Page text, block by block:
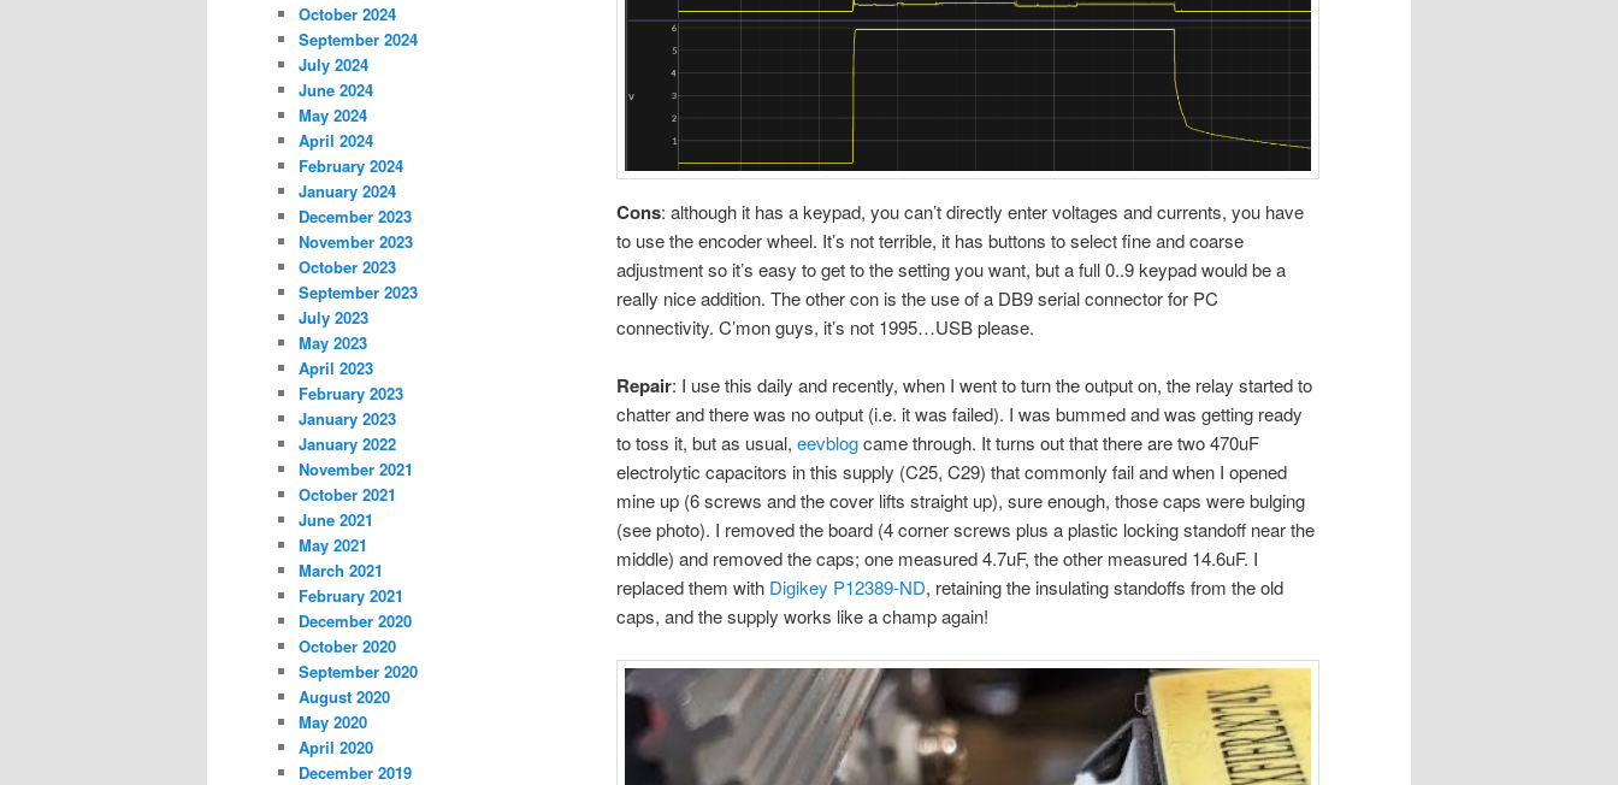
Cons: although it has a keypad, you can’t directly enter voltages and currents, you have
to use the encoder wheel. It’s not terrible, it has buttons to select fine and coarse
adjustment so it’s easy to get to the setting you want, but a full 0..9 keypad would be a
really nice addition. The other con is the use of a DB9 serial connector for PC
connectivity. C’mon guys, it’s not 1995…USB please.
Repair: I use this daily and recently, when I went to turn the output on, the relay started to
chatter and there was no output (i.e. it was failed). I was bummed and was getting ready
to toss it, but as usual, eevblogcame through. It turns out that there are two 470uF
electrolytic capacitors in this supply (C25, C29) that commonly fail and when I opened
mine up (6 screws and the cover lifts straight up), sure enough, those caps were bulging
(see photo). I removed the board (4 corner screws plus a plastic locking standoff near the
middle) and removed the caps; one measured 4.7uF, the other measured 14.6uF. I
replaced them with Digikey P12389-ND, retaining the insulating standoffs from the old
caps, and the supply works like a champ again!
October 2024
September 2024
July 2024
June 2024
May 2024
April 2024
February 2024
January 2024
December 2023
November 2023
October 2023
September 2023
July 2023
May 2023
April 2023
February 2023
January 2023
January 2022
November 2021
October 2021
June 2021
May 2021
March 2021
February 2021
December 2020
October 2020
September 2020
August 2020
May 2020
April 2020
December 2019